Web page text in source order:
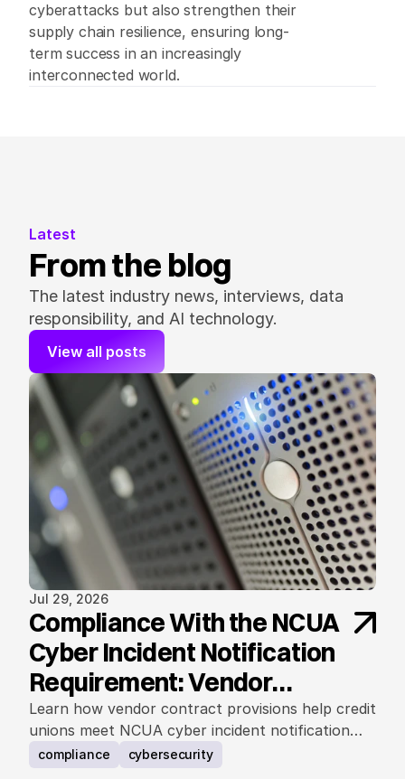
cyberattacks but also strengthen their
supply chain resilience, ensuring long-
term success in an increasingly
interconnected world.
Latest
From the blog
The latest industry news, interviews, data
responsibility, and AI technology.
View all posts
Jul 29, 2026
Compliance With the NCUA
Cyber Incident Notification
Requirement: Vendor
Contract Considerations
Learn how vendor contract provisions help credit
unions meet NCUA cyber incident notification
requirements.
compliance cybersecurity